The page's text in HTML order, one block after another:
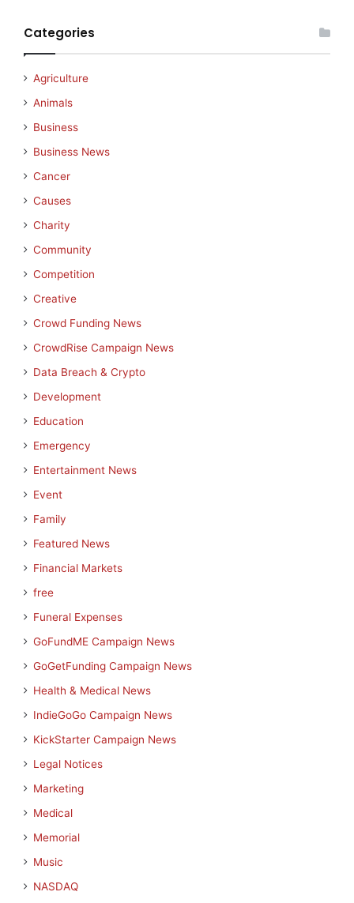
Categories
Agriculture
Animals
Business
Business News
Cancer
Causes
Charity
Community
Competition
Creative
Crowd Funding News
CrowdRise Campaign News
Data Breach & Crypto
Development
Education
Emergency
Entertainment News
Event
Family
Featured News
Financial Markets
free
Funeral Expenses
GoFundME Campaign News
GoGetFunding Campaign News
Health & Medical News
IndieGoGo Campaign News
KickStarter Campaign News
Legal Notices
Marketing
Medical
Memorial
Music
NASDAQ